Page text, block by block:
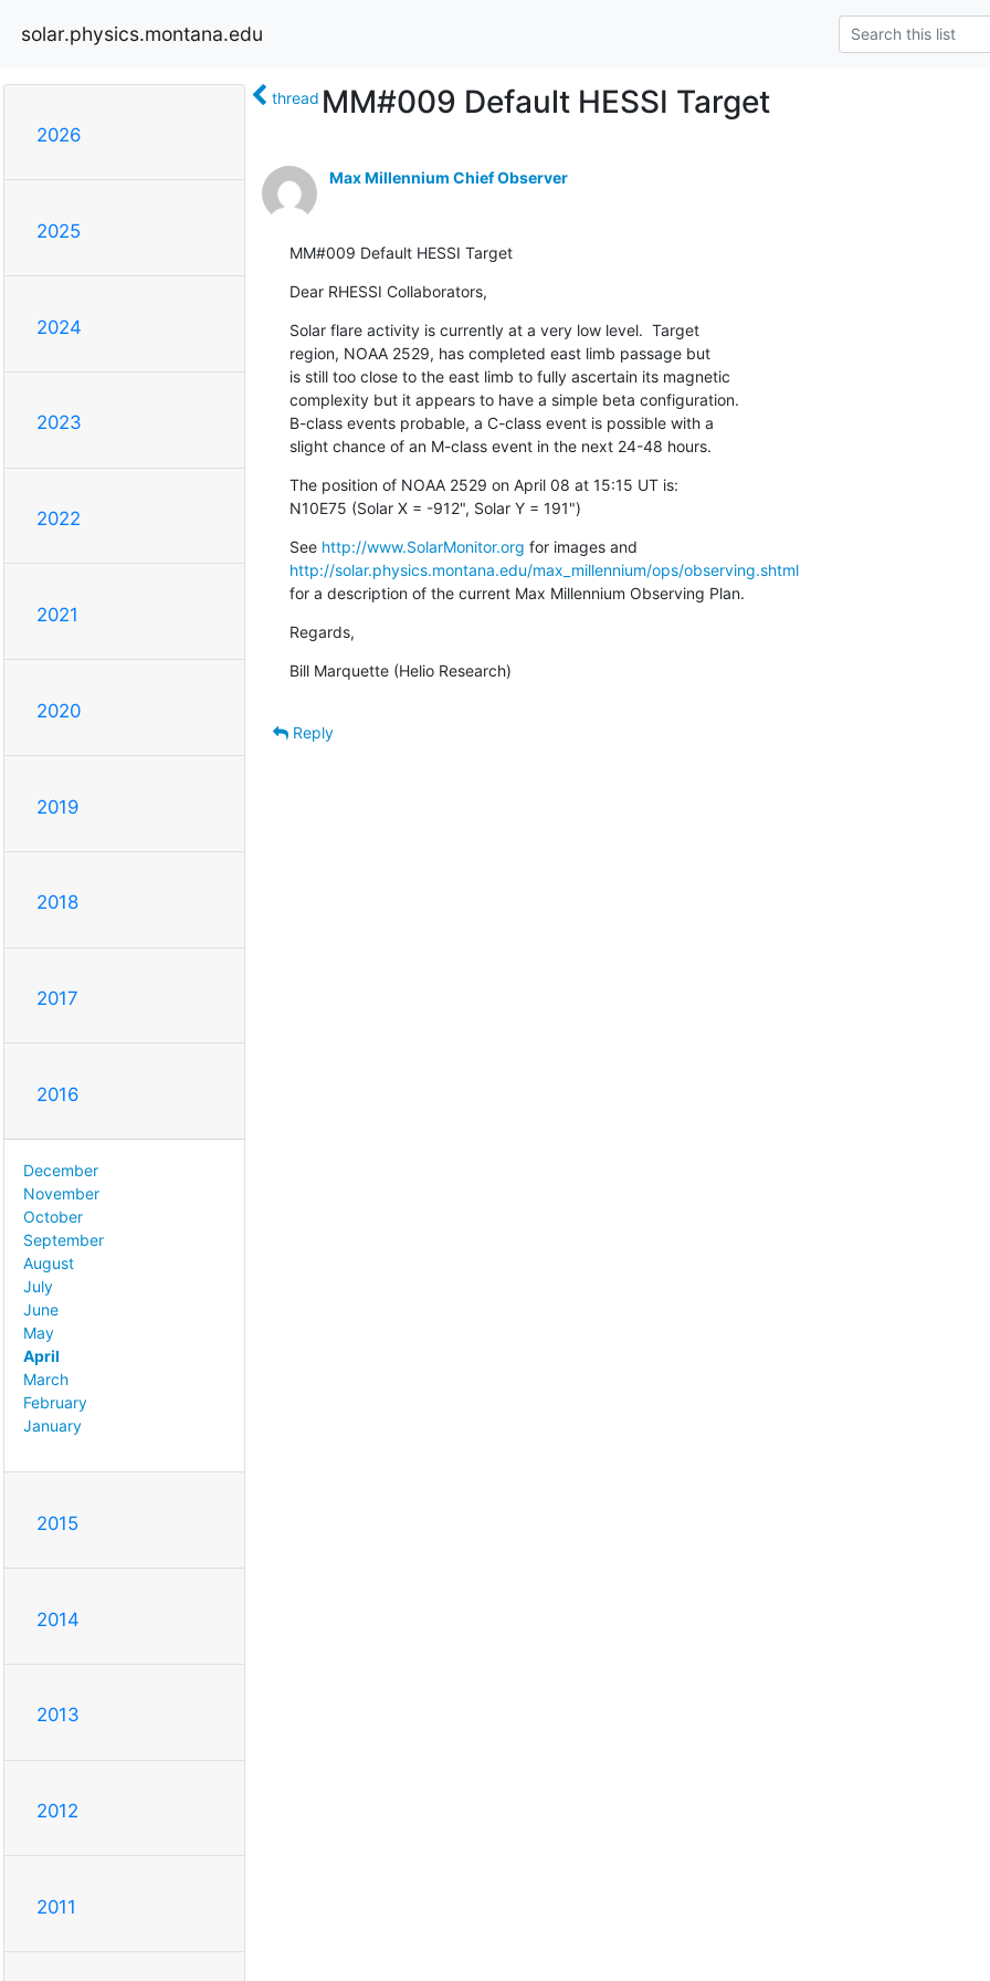
solar.physics.montana.edu
2026
2025
2024
2023
2022
2021
2020
2019
2018
2017
2016
December
November
October
September
August
July
June
May
April
March
February
January
2015
2014
2013
2012
2011
thread MM#009 Default HESSI Target
Max Millennium Chief Observer
MM#009 Default HESSI Target
Dear RHESSI Collaborators,
Solar flare activity is currently at a very low level.  Target
region, NOAA 2529, has completed east limb passage but
is still too close to the east limb to fully ascertain its magnetic
complexity but it appears to have a simple beta configuration.
B-class events probable, a C-class event is possible with a
slight chance of an M-class event in the next 24-48 hours.
The position of NOAA 2529 on April 08 at 15:15 UT is:
N10E75 (Solar X = -912", Solar Y = 191")
See http://www.SolarMonitor.org
http://solar.physics.montana.edu/max_millennium/ops/observing.shtml
for a description of the current Max Millennium Observing Plan.
Regards,
Bill Marquette (Helio Research)
Reply